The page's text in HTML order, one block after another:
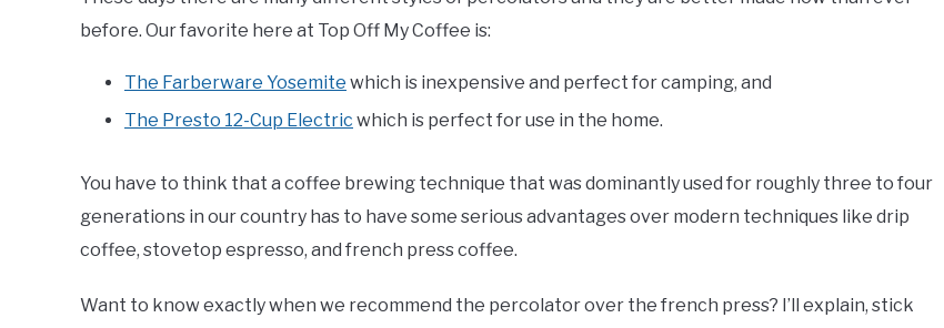
before. Our favorite here at Top Off My Coffee is:
The Farberware Yosemite which is inexpensive and perfect for camping, and
The Presto 12-Cup Electric which is perfect for use in the home.
You have to think that a coffee brewing technique that was dominantly used for roughly three to four
generations in our country has to have some serious advantages over modern techniques like drip
coffee, stovetop espresso, and french press coffee.
Want to know exactly when we recommend the percolator over the french press? I’ll explain, stick